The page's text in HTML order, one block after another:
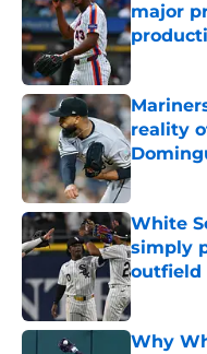
major
Published
reality
Published
White
simply
outfield
Why